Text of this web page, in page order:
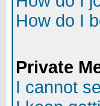
How do I
Private
I cannot